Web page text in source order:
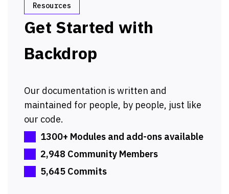
Resources
Get Started with
Backdrop
Our documentation is written and
maintained for people, by people, just like
our code.
1300+ Modules and add-ons available
2,948 Community Members
5,645 Commits